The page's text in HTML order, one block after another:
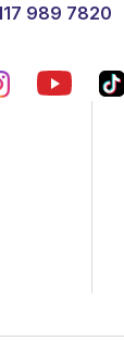
989 7820